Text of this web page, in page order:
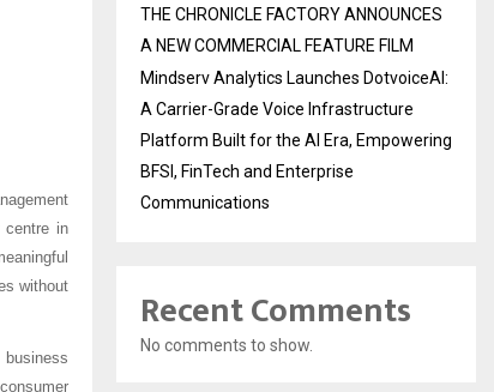
centre in
without
THE CHRONICLE FACTORY ANNOUNCES
A NEW COMMERCIAL FEATURE FILM
Mindserv Analytics Launches DotvoiceAI:
A Carrier-Grade Voice Infrastructure
Platform Built for the AI Era, Empowering
BFSI, FinTech and Enterprise
Communications
Recent Comments
No comments to show.